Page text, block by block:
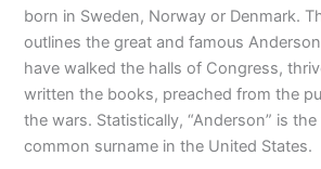
born in Sweden, Norway or Denmark.
outlines the great and famous
have walked the halls of Congress,
written the books, preached from the
the wars. Statistically, “Anderson” is
common surname in the United States.